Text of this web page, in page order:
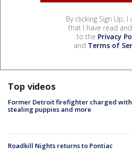
By clicking Sign Up, I
that I have read
to the Privacy
and Terms of
Top videos
Former Detroit firefighter charged
stealing puppies and more
Roadkill Nights returns to Pontiac